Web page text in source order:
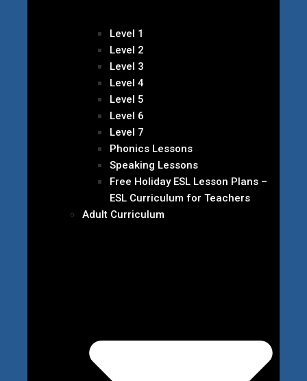
Level 1
Level 2
Level 3
Level 4
Level 5
Level 6
Level 7
Phonics Lessons
Speaking Lessons
Free Holiday ESL Lesson Plans –
ESL Curriculum for Teachers
Adult Curriculum